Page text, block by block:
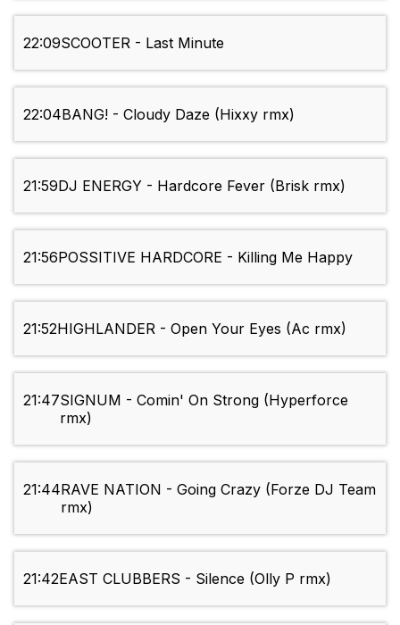
22:09SCOOTER - Last Minute
22:04BANG! - Cloudy Daze (Hixxy rmx)
21:59DJ ENERGY - Hardcore Fever (Brisk rmx)
21:56POSSITIVE HARDCORE - Killing Me Happy
21:52HIGHLANDER - Open Your Eyes (Ac rmx)
21:47SIGNUM - Comin' On Strong (Hyperforce
rmx)
21:44RAVE NATION - Going Crazy (Forze DJ Team
rmx)
21:42EAST CLUBBERS - Silence (Olly P rmx)